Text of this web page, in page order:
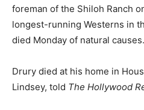
foreman of the Shiloh Ranch
longest-running Westerns in
died Monday of natural
Drury died at his home in
Lindsey, told The Hollywood